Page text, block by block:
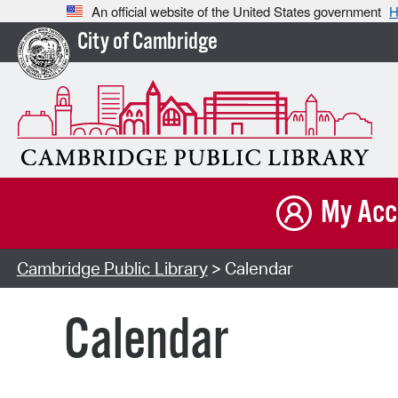
An official website of the United States government
City of Cambridge
My
Cambridge Public Library> Calendar
Calendar